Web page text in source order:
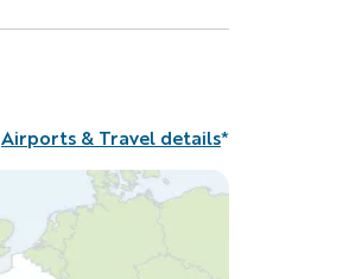
Airports & Travel details*